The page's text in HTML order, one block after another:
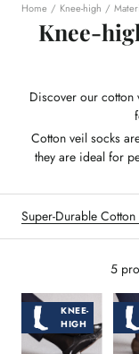
Home Knee-high
Knee-
Discover our cotton
Cotton veil socks
they are ideal for
Super-Durable Cotton
5
KNEE-
HIGH